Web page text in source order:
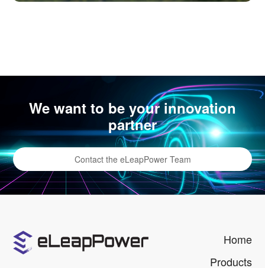
We want to be your innovation
partner
Contact the eLeapPower Team
Home
Products